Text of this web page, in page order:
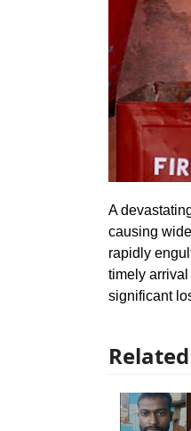
A
causing
rapidly
timely
significant